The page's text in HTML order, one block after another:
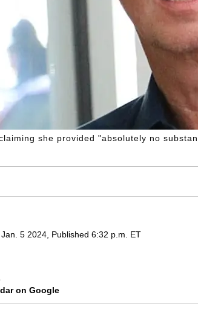
she provided "absolutely no
Jan. 5 2024, Published 6:32 p.m. ET
on Google